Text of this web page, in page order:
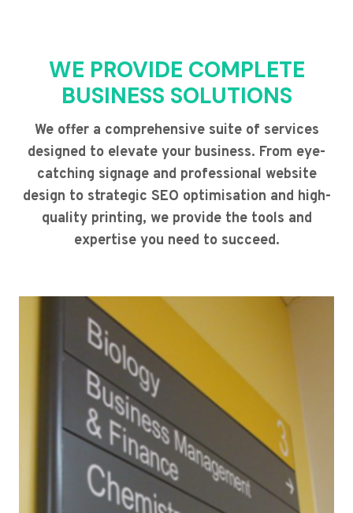
WE PROVIDE COMPLETE
BUSINESS SOLUTIONS
We offer a comprehensive suite of services
designed to elevate your business. From eye-
catching signage and professional website
design to strategic SEO optimisation and high-
quality printing, we provide the tools and
expertise you need to succeed.